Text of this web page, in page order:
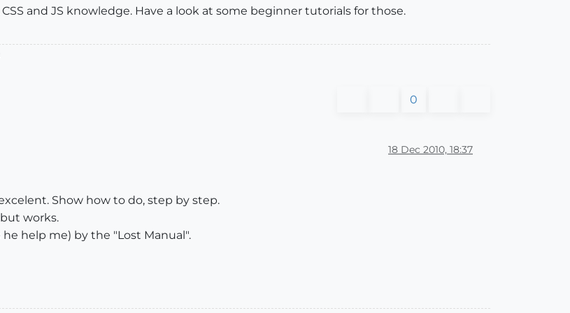
and JS knowledge. Have a look at some beginner tutorials for those.
0
18 Dec 2010, 18:37
Show how to do, step by step.
works.
help me) by the "Lost Manual".